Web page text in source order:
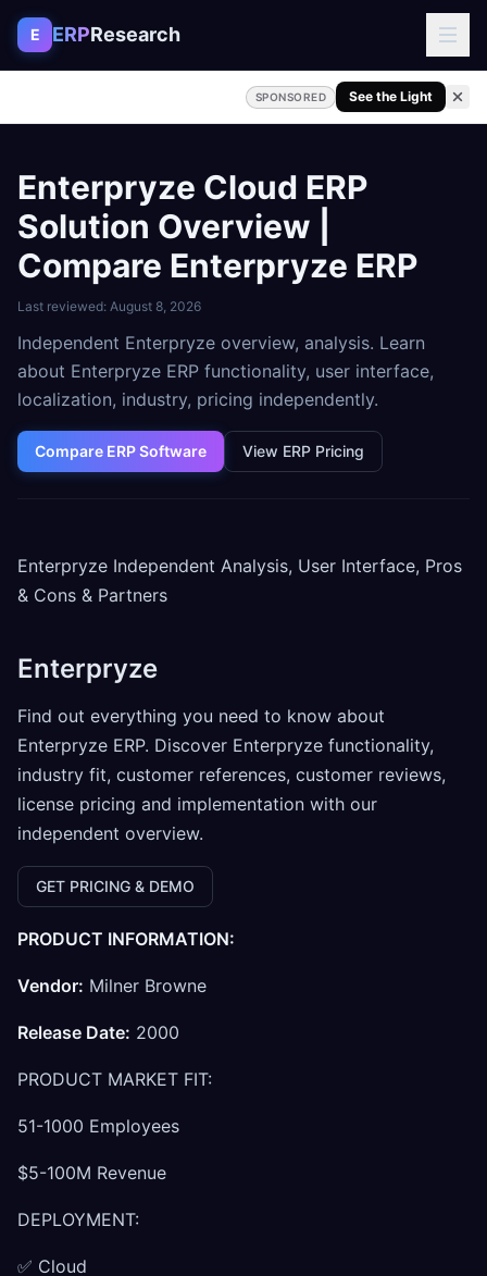
Skip to content
E ERPResearch
SPONSORED See the Light
Enterpryze Cloud ERP
Solution Overview |
Compare Enterpryze ERP
Last reviewed: August 8, 2026
Independent Enterpryze overview, analysis. Learn
about Enterpryze ERP functionality, user interface,
localization, industry, pricing independently.
Compare ERP Software View ERP Pricing
Enterpryze Independent Analysis, User Interface, Pros
& Cons & Partners
Enterpryze
Find out everything you need to know about
Enterpryze ERP. Discover Enterpryze functionality,
industry fit, customer references, customer reviews,
license pricing and implementation with our
independent overview.
GET PRICING & DEMO
PRODUCT INFORMATION:
Vendor: Milner Browne
Release Date: 2000
PRODUCT MARKET FIT:
51-1000 Employees
$5-100M Revenue
DEPLOYMENT:
✅ Cloud